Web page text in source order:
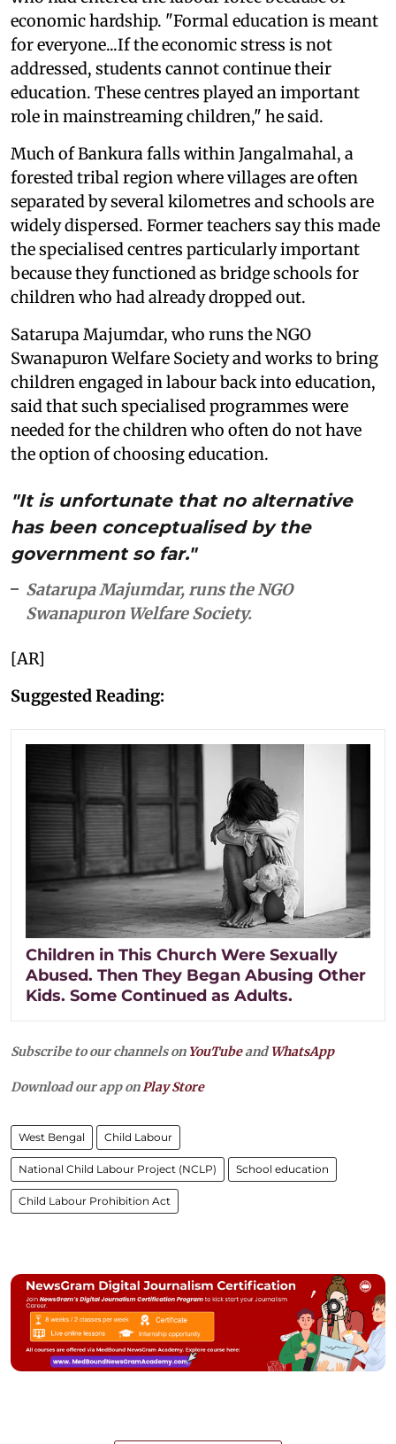
economic hardship. "Formal education is meant
for everyone...If the economic stress is not
addressed, students cannot continue their
education. These centres played an important
role in mainstreaming children," he said.
Much of Bankura falls within Jangalmahal, a
forested tribal region where villages are often
separated by several kilometres and schools are
widely dispersed. Former teachers say this made
the specialised centres particularly important
because they functioned as bridge schools for
children who had already dropped out.
Satarupa Majumdar, who runs the NGO
Swanapuron Welfare Society and works to bring
children engaged in labour back into education,
said that such specialised programmes were
needed for the children who often do not have
the option of choosing education.
"It is unfortunate that no alternative
has been conceptualised by the
government so far."
Satarupa Majumdar, runs the NGO
Swanapuron Welfare Society.
[AR]
Suggested Reading:
Children in This Church Were Sexually
Abused. Then They Began Abusing Other
Kids. Some Continued as Adults.
Subscribe to our channels on YouTubeandWhatsApp
Download our app onPlay Store
West Bengal Child Labour
National Child Labour Project (NCLP) School education
Child Labour Prohibition Act